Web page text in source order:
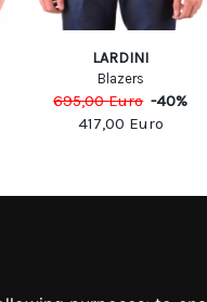
LARDINI
Blazers
695,00Euro -40%
417,00 Euro